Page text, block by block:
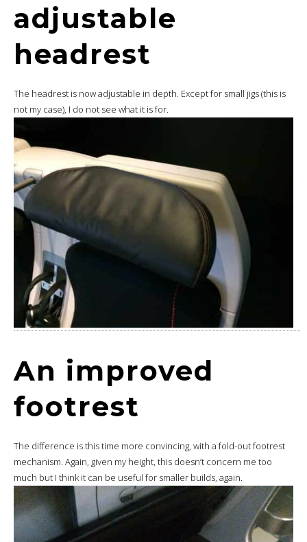
adjustable
headrest
The headrest is now adjustable in depth. Except for small jigs (this is
not my case), I do not see what it is for.
An improved
footrest
The difference is this time more convincing, with a fold-out footrest
mechanism. Again, given my height, this doesn’t concern me too
much but I think it can be useful for smaller builds, again.